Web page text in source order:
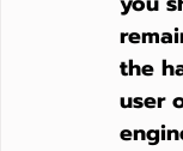
the
user